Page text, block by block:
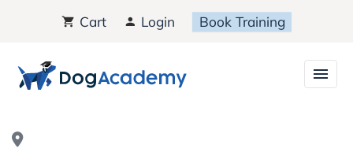
Cart Login Book Training